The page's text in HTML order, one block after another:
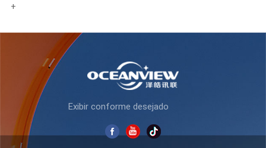
+
Exibir conforme desejado